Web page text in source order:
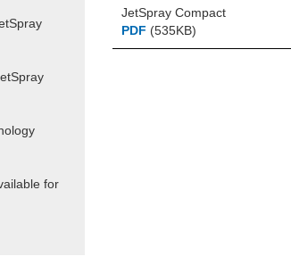
for
JetSpray Compact
PDF (535KB)